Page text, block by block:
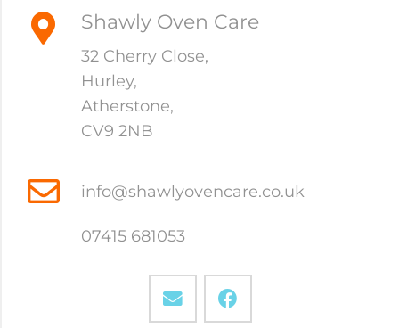
Shawly Oven Care
32 Cherry Close,
Hurley,
Atherstone,
CV9 2NB
info@shawlyovencare.co.uk
07415 681053